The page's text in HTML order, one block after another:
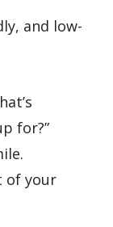
and low-
for?”
of your